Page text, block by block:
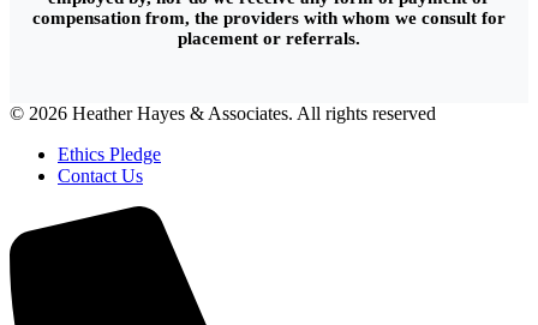
compensation from, the providers with whom we consult for
placement or referrals.
© 2026 Heather Hayes & Associates. All rights reserved
Ethics Pledge
Contact Us